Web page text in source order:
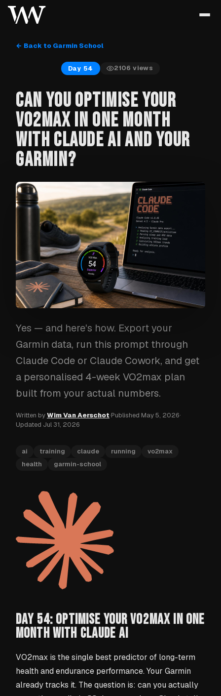
← Back to Garmin School
Day 54 2106 views
CAN YOU OPTIMISE YOUR
VO2MAX IN ONE MONTH
WITH CLAUDE AI AND YOUR
GARMIN?
Yes — and here's how. Export your
Garmin data, run this prompt through
Claude Code or Claude Cowork, and get
a personalised 4-week VO2max plan
built from your actual numbers.
Written byWim Van Aerschot·Published May 5, 2026·
Updated Jul 31, 2026
ai training claude running
vo2max
health
garmin-school
DAY 54: OPTIMISE YOUR VO2MAX IN ONE
MONTH WITH CLAUDE AI
VO2max is the single best predictor of long-term
health and endurance performance. Your Garmin
already tracks it. The question is: can you actually